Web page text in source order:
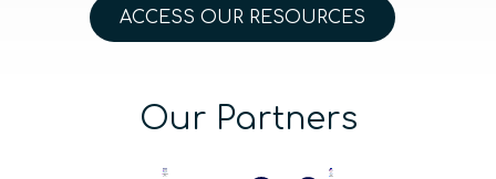
ACCESS OUR RESOURCES
Our Partners